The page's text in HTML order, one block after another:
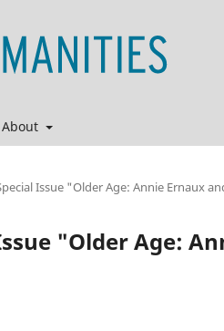
About
Issue "Older Age: Annie Ernaux
"Older Age: